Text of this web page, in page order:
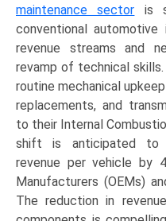
maintenance sector is
conventional automotive
revenue streams and
revamp of technical
routine mechanical
replacements, and
to their Internal
shift is anticipated to
revenue per vehicle by
Manufacturers (OEMs)
The reduction in